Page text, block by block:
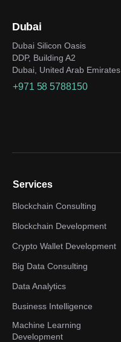
Dubai
Dubai Silicon Oasis
DDP, Building A2
Dubai, United Arab Emirates
+971 58 5788150
Services
Blockchain Consulting
Blockchain Development
Crypto Wallet Development
Big Data Consulting
Data Analytics
Business Intelligence
Machine Learning
Development